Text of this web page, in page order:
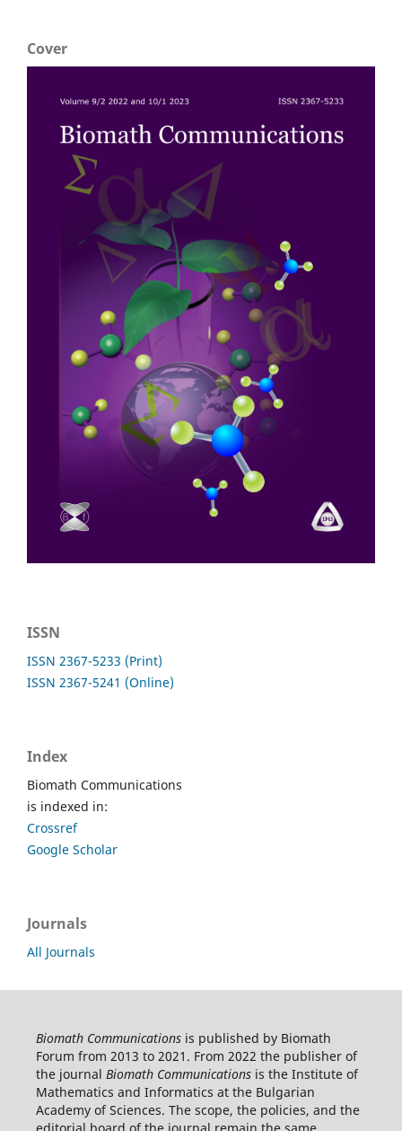
Cover
ISSN
ISSN 2367-5233 (Print)
ISSN 2367-5241 (Online)
Index
Biomath Communications
is indexed in:
Crossref
Google Scholar
Journals
All Journals
Biomath Communicationsis published by Biomath
Forum from 2013 to 2021. From 2022 the publisher of
the journal Biomath Communicationsis the Institute of
Mathematics and Informatics at the Bulgarian
Academy of Sciences. The scope, the policies, and the